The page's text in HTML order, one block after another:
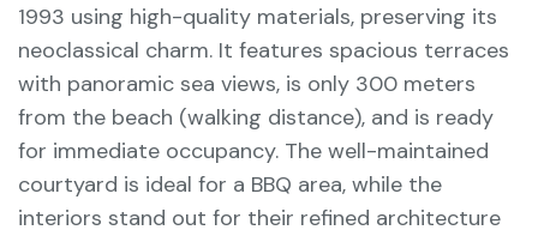
1993 using high-quality materials, preserving its
neoclassical charm. It features spacious terraces
with panoramic sea views, is only 300 meters
from the beach (walking distance), and is ready
for immediate occupancy. The well-maintained
courtyard is ideal for a BBQ area, while the
interiors stand out for their refined architecture